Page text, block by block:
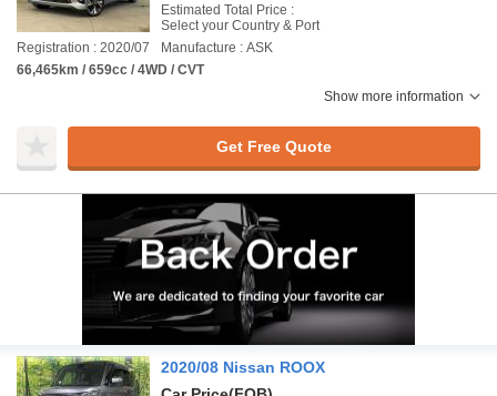
Estimated Total Price :
Select your Country & Port
Registration : 2020/07
Manufacture : ASK
66,465km / 659cc / 4WD / CVT
Show more information
Get Free Quote
2020/08 Nissan ROOX